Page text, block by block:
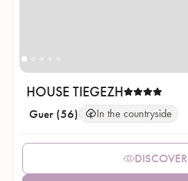
HOUSE TIEGEZH
Guer (56) In the countryside
DISCOVER